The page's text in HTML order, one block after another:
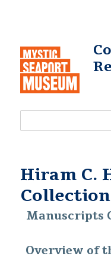
Hiram C.
Collection
Manuscripts
Overview of